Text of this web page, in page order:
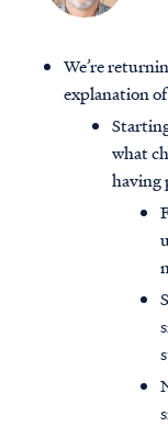
We’re
explanation
what
having